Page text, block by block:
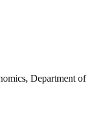
Department of